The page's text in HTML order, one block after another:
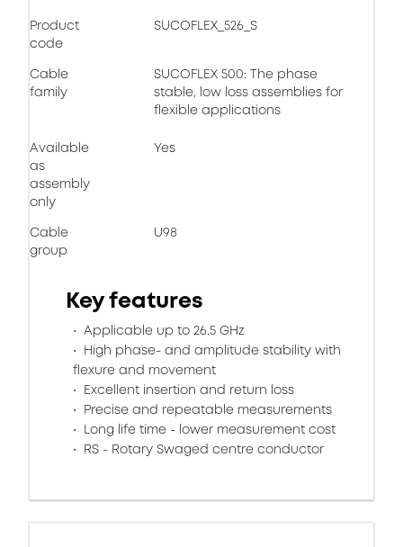
Product
code
SUCOFLEX_526_S
Cable
family
SUCOFLEX 500: The phase
stable, low loss assemblies for
flexible applications
Available
as
assembly
only
Yes
Cable
group
U98
Key features
Applicable up to 26.5 GHz
High phase- and amplitude stability with
flexure and movement​
Excellent insertion and return loss​
Precise and repeatable measurements​
Long life time - lower measurement cost
RS - Rotary Swaged centre conductor